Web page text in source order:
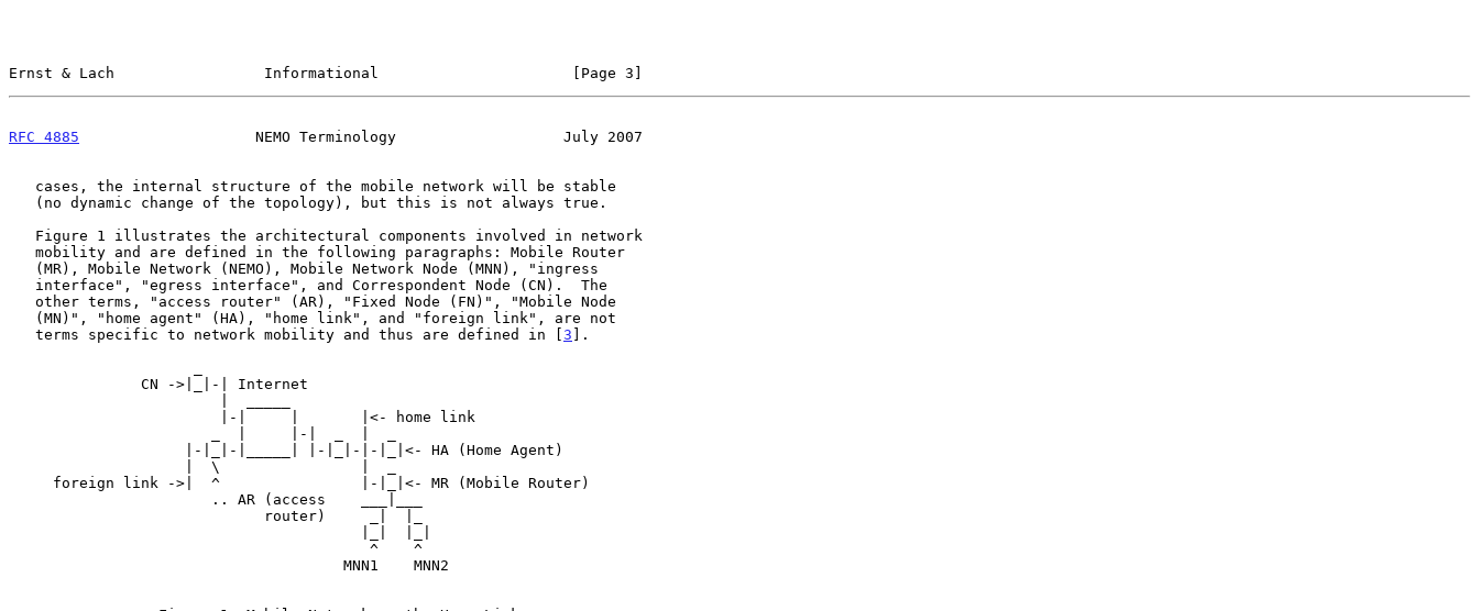
Ernst & Lach                 Informational                      [Page 3]
RFC 4885
                    NEMO Terminology                   July 2007
   terms specific to network mobility and thus are defined in [
3 ].